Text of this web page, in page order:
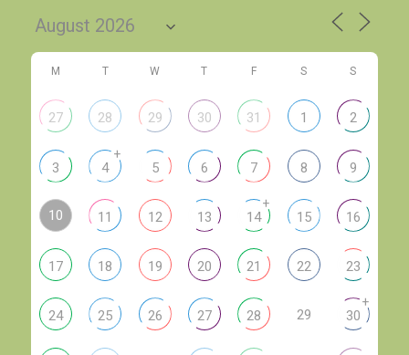
M T W T F S S
27 28 29 30 31 1 2
3 4
+
5 6 7 8 9
10 11 12 13 14
+
15 16
17 18 19 20 21 22 23
24 25 26 27 28 29 30
+